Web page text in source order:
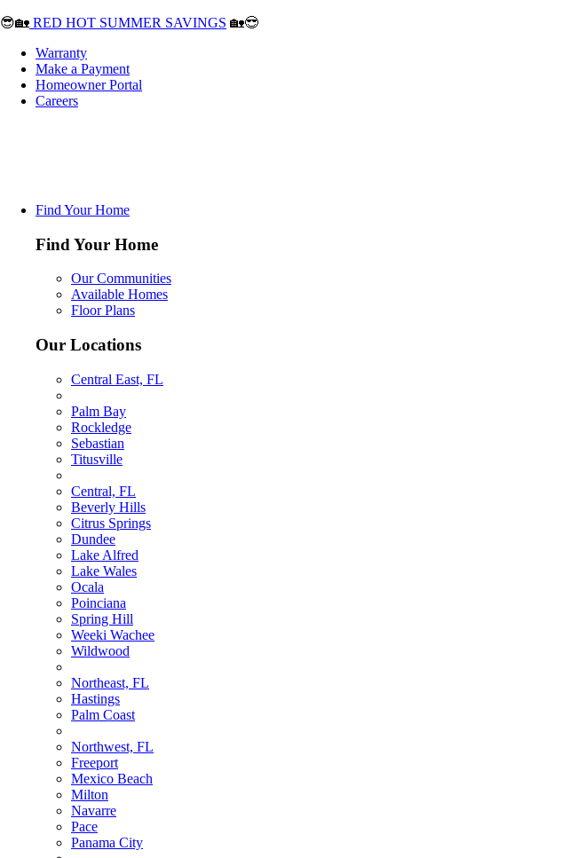
😎🏡 RED HOT SUMMER SAVINGS 🏡😎
Warranty
Make a Payment
Homeowner Portal
Careers
Find Your Home
Find Your Home
Our Communities
Available Homes
Floor Plans
Our Locations
Central East, FL
Palm Bay
Rockledge
Sebastian
Titusville
Central, FL
Beverly Hills
Citrus Springs
Dundee
Lake Alfred
Lake Wales
Ocala
Poinciana
Spring Hill
Weeki Wachee
Wildwood
Northeast, FL
Hastings
Palm Coast
Northwest, FL
Freeport
Mexico Beach
Milton
Navarre
Pace
Panama City